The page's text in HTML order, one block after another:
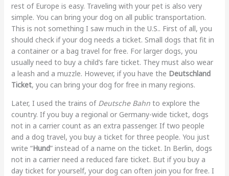
rest of Europe is easy. Traveling with your pet is also very
simple. You can bring your dog on all public transportation.
This is not something I saw much in the U.S.. First of all, you
should check if your dog needs a ticket. Small dogs that fit in
a container or a bag travel for free. For larger dogs, you
usually need to buy a child’s fare ticket. They must also wear
a leash and a muzzle. However, if you have the Deutschland
Ticket, you can bring your dog for free in many regions.
Later, I used the trains of Deutsche Bahnto explore the
country. If you buy a regional or Germany-wide ticket, dogs
not in a carrier count as an extra passenger. If two people
and a dog travel, you buy a ticket for three people. You just
write “Hund” instead of a name on the ticket. In Berlin, dogs
not in a carrier need a reduced fare ticket. But if you buy a
day ticket for yourself, your dog can often join you for free. I